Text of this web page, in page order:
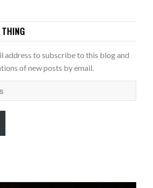
address to subscribe to this blog and
of new posts by email.